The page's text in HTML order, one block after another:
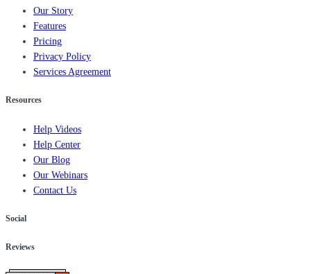
Our Story
Features
Pricing
Privacy Policy
Services Agreement
Resources
Help Videos
Help Center
Our Blog
Our Webinars
Contact Us
Social
Reviews